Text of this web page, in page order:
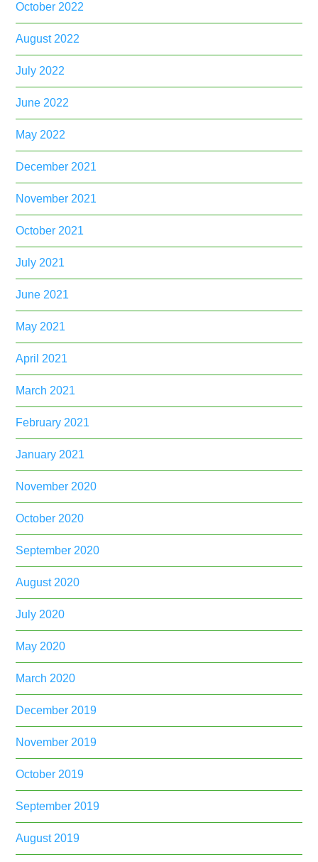
October 2022
August 2022
July 2022
June 2022
May 2022
December 2021
November 2021
October 2021
July 2021
June 2021
May 2021
April 2021
March 2021
February 2021
January 2021
November 2020
October 2020
September 2020
August 2020
July 2020
May 2020
March 2020
December 2019
November 2019
October 2019
September 2019
August 2019